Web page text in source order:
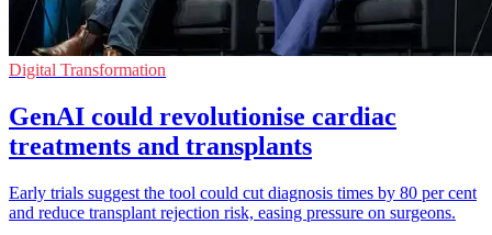
Digital Transformation
GenAI could revolutionise cardiac
treatments and transplants
Early trials suggest the tool could cut diagnosis times by 80 per cent
and reduce transplant rejection risk, easing pressure on surgeons.